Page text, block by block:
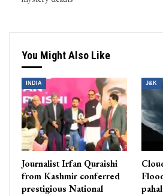
You Might Also Like
INDIA
Journalist Irfan Quraishi
from Kashmir conferred
prestigious National
J&K